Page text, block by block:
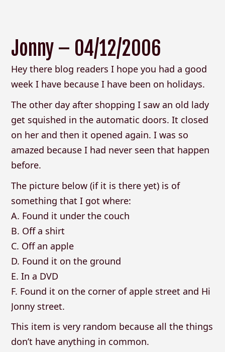
Jonny – 04/12/2006
Hey there blog readers I hope you had a good
week I have because I have been on holidays.
The other day after shopping I saw an old lady
get squished in the automatic doors. It closed
on her and then it opened again. I was so
amazed because I had never seen that happen
before.
The picture below (if it is there yet) is of
something that I got where:
A. Found it under the couch
B. Off a shirt
C. Off an apple
D. Found it on the ground
E. In a DVD
F. Found it on the corner of apple street and Hi
Jonny street.
This item is very random because all the things
don’t have anything in common.